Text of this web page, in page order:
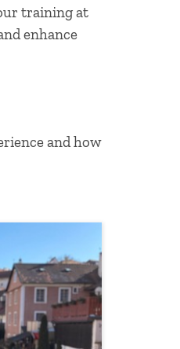
training at
enhance
and how